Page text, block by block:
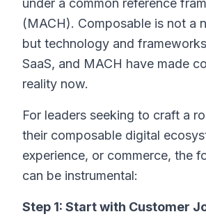
under a common reference
(MACH). Composable is not a
but technology and
SaaS, and MACH have made
reality now.
For leaders seeking to craft a
their composable digital
experience, or commerce, the
can be instrumental:
Step 1: Start with Customer